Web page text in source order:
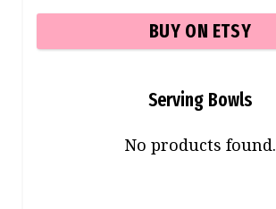
BUY ON ETSY
Serving Bowls
No products found.